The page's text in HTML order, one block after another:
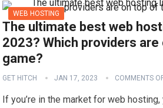
WEB HOSTING
The ultimate best web
2023? Which providers
game?
GET HITCH JAN 17, 2023 COMMENTS
If you’re in the market for web